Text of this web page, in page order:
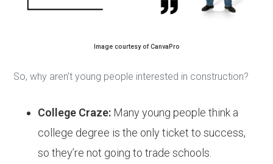
Image courtesy of CanvaPro
So, why aren’t young people interested in construction?
College Craze: Many young people think a
college degree is the only ticket to success,
so they’re not going to trade schools.